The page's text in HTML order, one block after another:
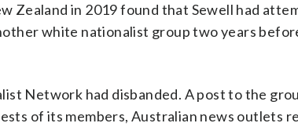
Zealand in 2019 found that Sewell had
white nationalist group two years
Network had disbanded. A post to the
of its members, Australian news outlets